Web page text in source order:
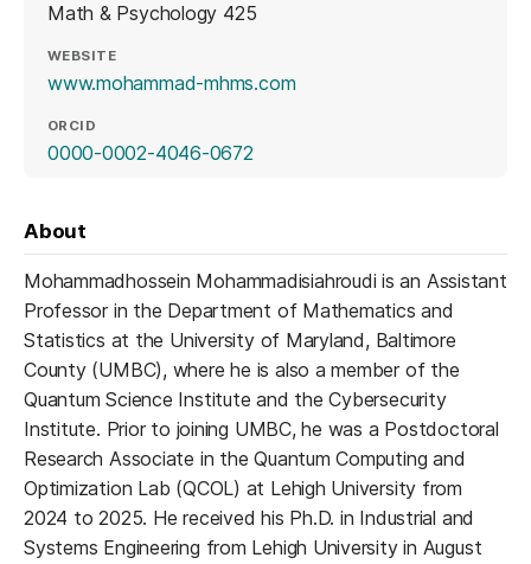
Math & Psychology 425
WEBSITE
www.mohammad-mhms.com(opens in a new tab)
ORCID
0000-0002-4046-0672(opens in a new tab)
About
Mohammadhossein Mohammadisiahroudi is an Assistant
Professor in the Department of Mathematics and
Statistics at the University of Maryland, Baltimore
County (UMBC), where he is also a member of the
Quantum Science Institute and the Cybersecurity
Institute. Prior to joining UMBC, he was a Postdoctoral
Research Associate in the Quantum Computing and
Optimization Lab (QCOL) at Lehigh University from
2024 to 2025. He received his Ph.D. in Industrial and
Systems Engineering from Lehigh University in August